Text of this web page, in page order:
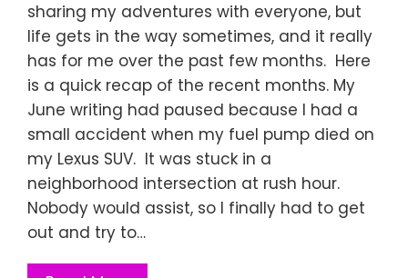
sharing my adventures with everyone, but
life gets in the way sometimes, and it really
has for me over the past few months. Here
is a quick recap of the recent months. My
June writing had paused because I had a
small accident when my fuel pump died on
my Lexus SUV. It was stuck in a
neighborhood intersection at rush hour.
Nobody would assist, so I finally had to get
out and try to…